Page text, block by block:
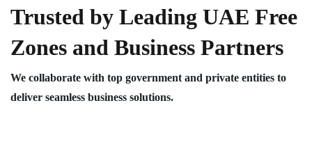
Trusted by Leading UAE Free
Zones and Business Partners
We collaborate with top government and private entities to
deliver seamless business solutions.